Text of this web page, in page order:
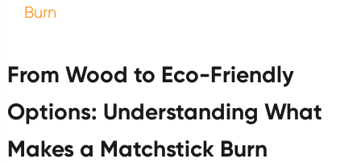
Burn
From Wood to Eco-Friendly
Options: Understanding What
Makes a Matchstick Burn